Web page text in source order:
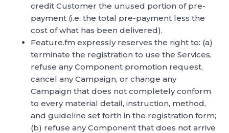
credit Customer the unused portion of pre-
payment (i.e. the total pre-payment less the
cost of what has been delivered).
Feature.fm expressly reserves the right to: (a)
terminate the registration to use the Services,
refuse any Component promotion request,
cancel any Campaign, or change any
Campaign that does not completely conform
to every material detail, instruction, method,
and guideline set forth in the registration form;
(b) refuse any Component that does not arrive